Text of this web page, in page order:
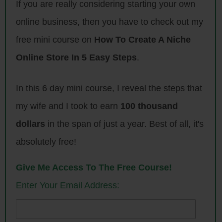
learned this past year. And in subsequent podcasts I’m going to do a
detailed breakdown of how my business has performed this past year
In any case I first want to talk about my 2017 a little bit. It’s been a
commerce store and I’ve been blogging full time since then.
So first off let’s rewind back to October 2016. And I remember being
first three months of freedom were awesome. I worked out every day, I
their activities, I did pick up, I did drop off, spent a lot of time with
family, and life was great.
If you are really considering starting your own
online business, then you have to check out my
free mini course on How To Create A Niche
Online Store In 5 Easy Steps.
In this 6 day mini course, I reveal the steps that
my wife and I took to earn 100 thousand
dollars in the span of just a year. Best of all, it's
absolutely free!
Give Me Access To The Free Course!
Enter Your Email Address: